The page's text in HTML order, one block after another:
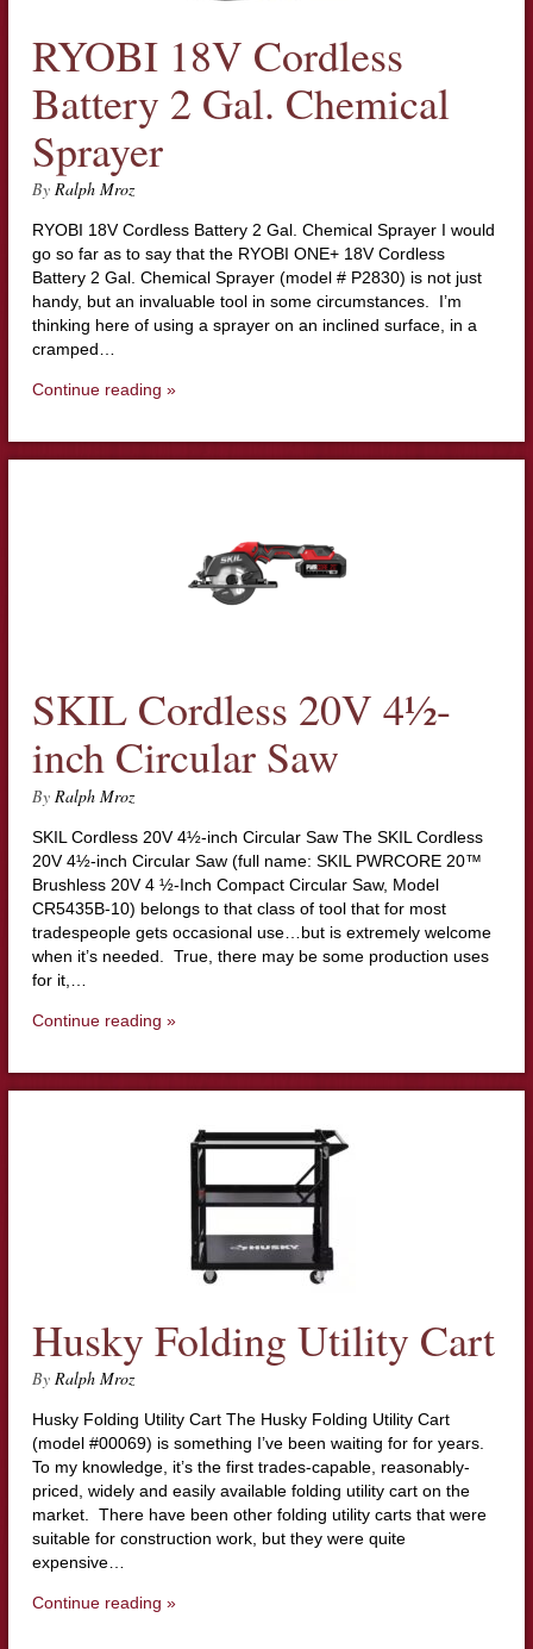
RYOBI 18V Cordless
Battery 2 Gal. Chemical
Sprayer
By Ralph Mroz
RYOBI 18V Cordless Battery 2 Gal. Chemical Sprayer I would
go so far as to say that the RYOBI ONE+ 18V Cordless
Battery 2 Gal. Chemical Sprayer (model # P2830) is not just
handy, but an invaluable tool in some circumstances. I’m
thinking here of using a sprayer on an inclined surface, in a
cramped…
Continue reading »
SKIL Cordless 20V 4½-
inch Circular Saw
By Ralph Mroz
SKIL Cordless 20V 4½-inch Circular Saw The SKIL Cordless
20V 4½-inch Circular Saw (full name: SKIL PWRCORE 20™
Brushless 20V 4 ½-Inch Compact Circular Saw, Model
CR5435B-10) belongs to that class of tool that for most
tradespeople gets occasional use…but is extremely welcome
when it’s needed. True, there may be some production uses
for it,…
Continue reading »
Husky Folding Utility Cart
By Ralph Mroz
Husky Folding Utility Cart The Husky Folding Utility Cart
(model #00069) is something I’ve been waiting for for years.
To my knowledge, it’s the first trades-capable, reasonably-
priced, widely and easily available folding utility cart on the
market. There have been other folding utility carts that were
suitable for construction work, but they were quite
expensive…
Continue reading »